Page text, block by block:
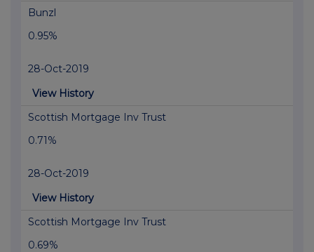
Bunzl
0.95%
28-Oct-2019
View History
Scottish Mortgage Inv Trust
0.71%
28-Oct-2019
View History
Scottish Mortgage Inv Trust
0.69%